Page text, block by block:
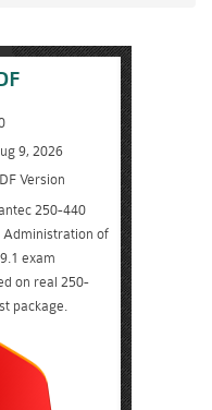
9, 2026
Version
250-440
Administration of
exam
on real 250-
package.